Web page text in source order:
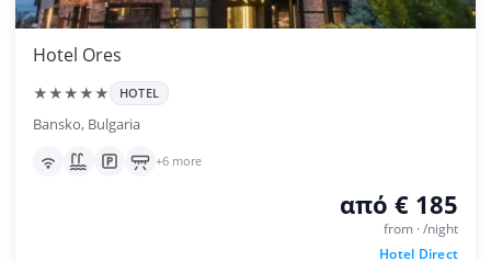
Hotel Ores
★★★★★ HOTEL
Bansko, Bulgaria
+6 more
από € 185
from · /night
Hotel Direct